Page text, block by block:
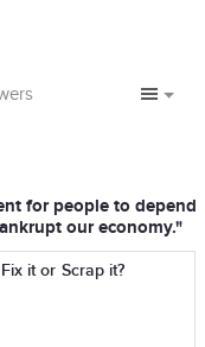
for people to depend
our economy."
it or Scrap it?